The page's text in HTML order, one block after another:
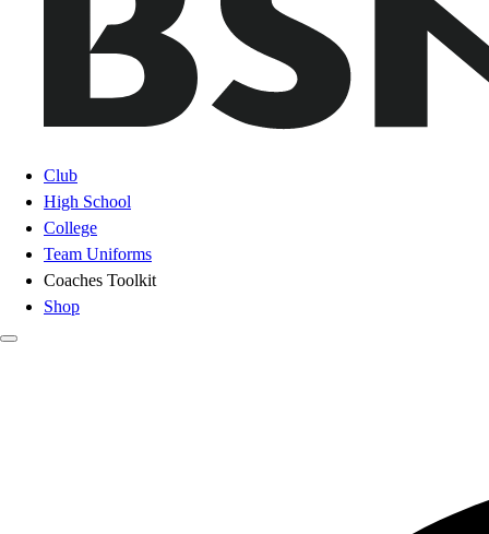
Club
High School
College
Team Uniforms
Coaches Toolkit
Shop